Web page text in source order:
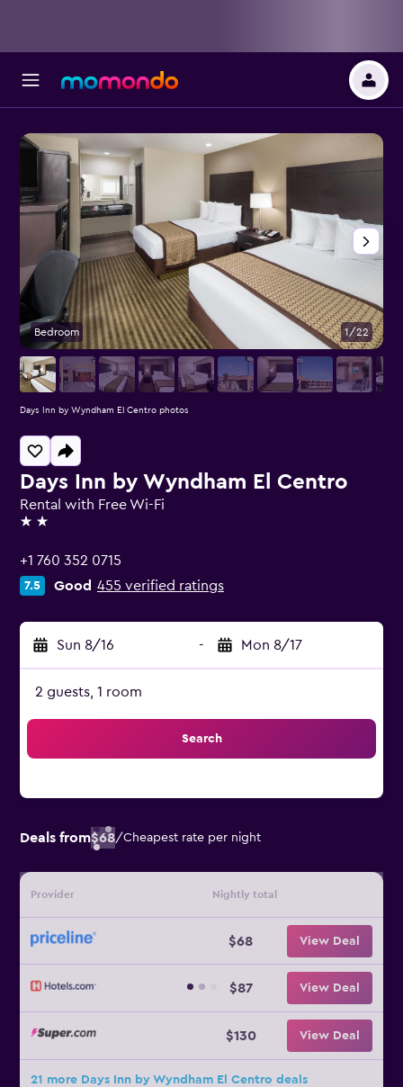
Days Inn by Wyndham El Centro
Rental with Free Wi-Fi
2 stars
+1 760 352 0715
7.5 Good 455 verified ratings
Sun 8/16 - Mon 8/17
2 guests, 1 room
Search
Deals from$68/Cheapest rate per night
Provider Nightly total
$68 View Deal
$87 View Deal
$130 View Deal
21 more Days Inn by Wyndham El Centro deals
Bedroom 1/22
Days Inn by Wyndham El Centro photos